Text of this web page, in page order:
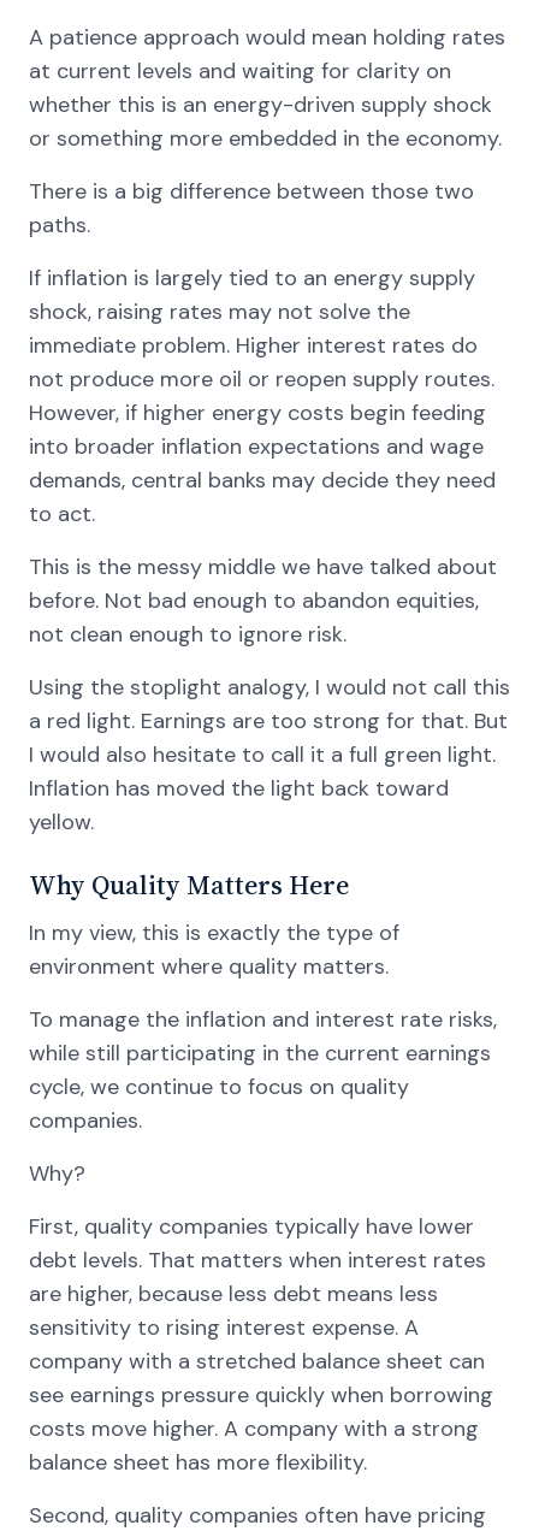
A patience approach would mean holding rates
at current levels and waiting for clarity on
whether this is an energy-driven supply shock
or something more embedded in the economy.
There is a big difference between those two
paths.
If inflation is largely tied to an energy supply
shock, raising rates may not solve the
immediate problem. Higher interest rates do
not produce more oil or reopen supply routes.
However, if higher energy costs begin feeding
into broader inflation expectations and wage
demands, central banks may decide they need
to act.
This is the messy middle we have talked about
before. Not bad enough to abandon equities,
not clean enough to ignore risk.
Using the stoplight analogy, I would not call this
a red light. Earnings are too strong for that. But
I would also hesitate to call it a full green light.
Inflation has moved the light back toward
yellow.
Why Quality Matters Here
In my view, this is exactly the type of
environment where quality matters.
To manage the inflation and interest rate risks,
while still participating in the current earnings
cycle, we continue to focus on quality
companies.
Why?
First, quality companies typically have lower
debt levels. That matters when interest rates
are higher, because less debt means less
sensitivity to rising interest expense. A
company with a stretched balance sheet can
see earnings pressure quickly when borrowing
costs move higher. A company with a strong
balance sheet has more flexibility.
Second, quality companies often have pricing